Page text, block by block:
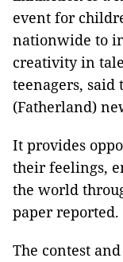
event for
nationwide to
creativity in
teenagers, said
(Fatherland)
It provides
their feelings,
the world
paper reported.
The contest